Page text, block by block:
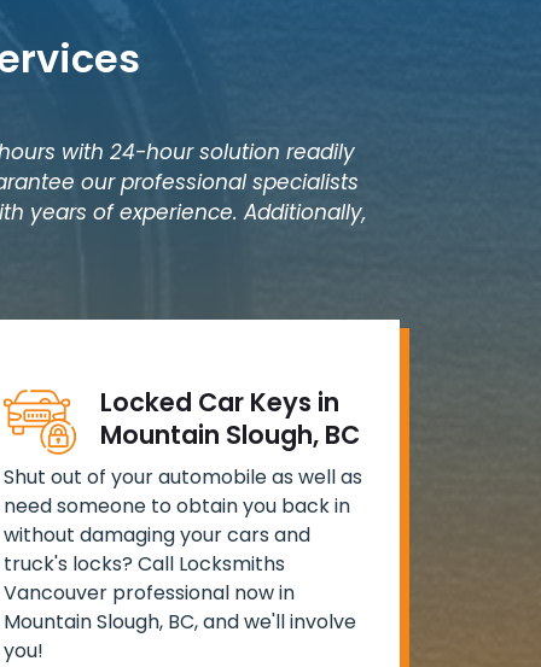
with 24-hour solution readily
our professional specialists
years of experience. Additionally,
Locked Car Keys in
Mountain Slough, BC
Shut out of your automobile as well as
need someone to obtain you back in
without damaging your cars and
truck's locks? Call Locksmiths
Vancouver professional now in
Mountain Slough, BC, and we'll involve
you!